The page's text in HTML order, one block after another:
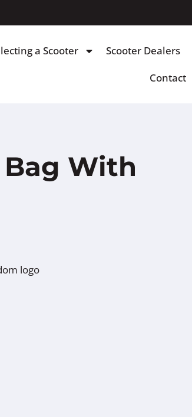
a Scooter
Scooter Dealers
Contact
Bag With
logo